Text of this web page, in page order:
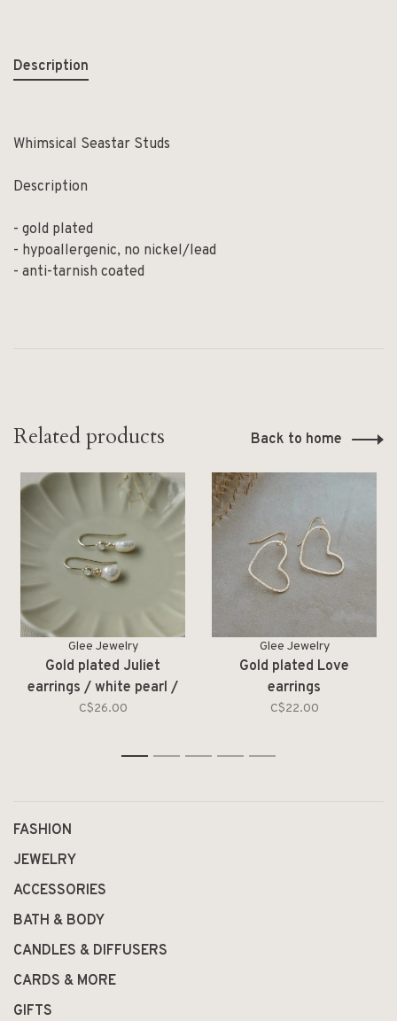
Description
Whimsical Seastar Studs
Description
- gold plated
- hypoallergenic, no nickel/lead
- anti-tarnish coated
Related products Back to home
Glee Jewelry
Gold plated Juliet
earrings / white pearl /
moonstone
C$26.00
Glee Jewelry
Gold plated Love
earrings
C$22.00
1 2 3 4 5
FASHION
JEWELRY
ACCESSORIES
BATH & BODY
CANDLES & DIFFUSERS
CARDS & MORE
GIFTS